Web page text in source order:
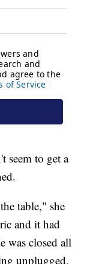
seem to get a
table," she
and it had
was closed all
unplugged,